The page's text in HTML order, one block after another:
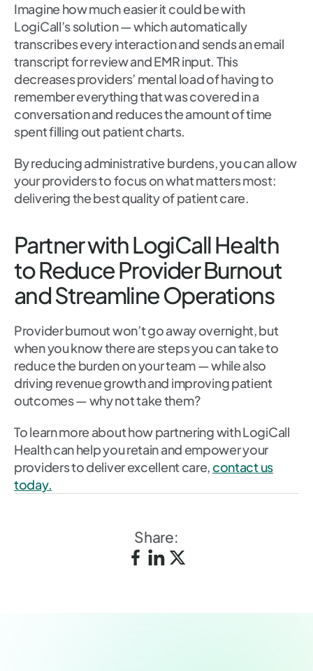
Share:
Imagine how much easier it could be with
LogiCall’s solution — which automatically
transcribes every interaction and sends an email
transcript for review and EMR input. This
decreases providers’ mental load of having to
remember everything that was covered in a
conversation and reduces the amount of time
spent filling out patient charts.
By reducing administrative burdens, you can allow
your providers to focus on what matters most:
delivering the best quality of patient care.
Partner with LogiCall Health
to Reduce Provider Burnout
and Streamline Operations
Provider burnout won’t go away overnight, but
when you know there are steps you can take to
reduce the burden on your team — while also
driving revenue growth and improving patient
outcomes — why not take them?
To learn more about how partnering with LogiCall
Health can help you retain and empower your
providers to deliver excellent care, contact us
today.